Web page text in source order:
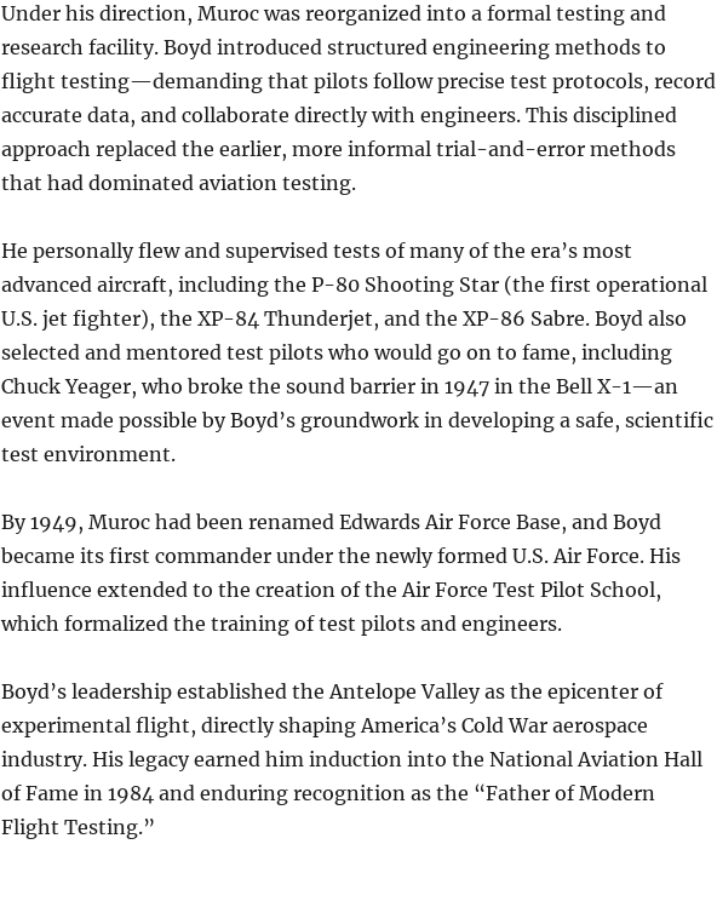
Under his direction, Muroc was reorganized into a formal testing and
research facility. Boyd introduced structured engineering methods to
flight testing—demanding that pilots follow precise test protocols, record
accurate data, and collaborate directly with engineers. This disciplined
approach replaced the earlier, more informal trial-and-error methods
that had dominated aviation testing.
He personally flew and supervised tests of many of the era’s most
advanced aircraft, including the P-80 Shooting Star (the first operational
U.S. jet fighter), the XP-84 Thunderjet, and the XP-86 Sabre. Boyd also
selected and mentored test pilots who would go on to fame, including
Chuck Yeager, who broke the sound barrier in 1947 in the Bell X-1—an
event made possible by Boyd’s groundwork in developing a safe, scientific
test environment.
By 1949, Muroc had been renamed Edwards Air Force Base, and Boyd
became its first commander under the newly formed U.S. Air Force. His
influence extended to the creation of the Air Force Test Pilot School,
which formalized the training of test pilots and engineers.
Boyd’s leadership established the Antelope Valley as the epicenter of
experimental flight, directly shaping America’s Cold War aerospace
industry. His legacy earned him induction into the National Aviation Hall
of Fame in 1984 and enduring recognition as the “Father of Modern
Flight Testing.”